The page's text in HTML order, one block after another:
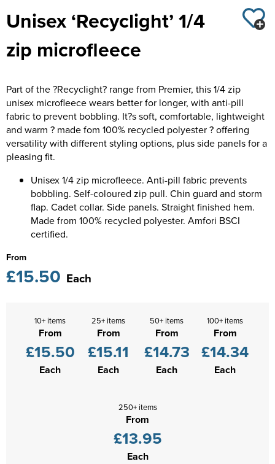
Men's Varsity Jackets
Men's Blazers
Women's Coats
Women's Varsity Jackets
Women's Hi Vis Jackets
Kids Varsity Jackets
Trousers & Shorts
Unisex ‘Recyclight’ 1/4
zip microfleece
Part of the ?Recyclight? range from Premier, this 1/4 zip
unisex microfleece wears better for longer, with anti-pill
fabric to prevent bobbling. It?s soft, comfortable, lightweight
and warm ? made fom 100% recycled polyester ? offering
versatility with different styling options, plus side panels for a
pleasing fit.
Unisex 1/4 zip microfleece. Anti-pill fabric prevents
bobbling. Self-coloured zip pull. Chin guard and storm
flap. Cadet collar. Side panels. Straight finished hem.
Made from 100% recycled polyester. Amfori BSCI
certified.
From
£15.50 Each
10+ items
From
£15.50
Each
25+ items
From
£15.11
Each
50+ items
From
£14.73
Each
100+ items
From
£14.34
Each
250+ items
From
£13.95
Each